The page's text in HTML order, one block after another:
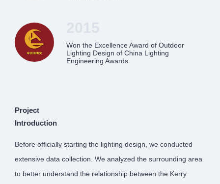
Won the Excellence Award of Outdoor
Lighting Design of China Lighting
Engineering Awards
Project
Introduction
Before officially starting the lighting design, we conducted
extensive data collection. We analyzed the surrounding area
to better understand the relationship between the Kerry